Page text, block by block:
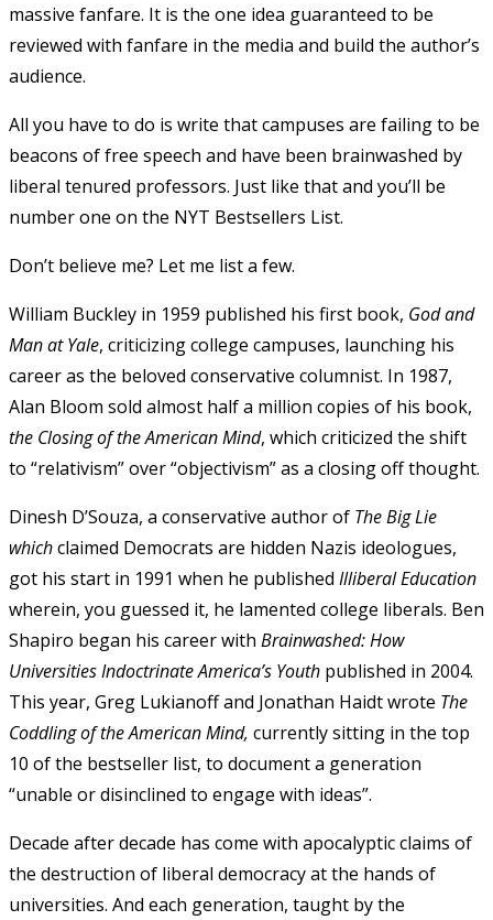
massive fanfare. It is the one idea guaranteed to be
reviewed with fanfare in the media and build the author’s
audience.
All you have to do is write that campuses are failing to be
beacons of free speech and have been brainwashed by
liberal tenured professors. Just like that and you’ll be
number one on the NYT Bestsellers List.
Don’t believe me? Let me list a few.
William Buckley in 1959 published his first book, God and
Man at Yale, criticizing college campuses, launching his
career as the beloved conservative columnist. In 1987,
Alan Bloom sold almost half a million copies of his book,
the Closing of the American Mind, which criticized the shift
to “relativism” over “objectivism” as a closing off thought.
Dinesh D’Souza, a conservative author of The Big Lie
whichclaimed Democrats are hidden Nazis ideologues,
got his start in 1991 when he published Illiberal Education
wherein, you guessed it, he lamented college liberals. Ben
Shapiro began his career with Brainwashed:How
Universities Indoctrinate America’s Youth published in 2004.
This year, Greg Lukianoff and Jonathan Haidt wrote The
Coddling of the American Mind, currently sitting in the top
10 of the bestseller list, to document a generation
“unable or disinclined to engage with ideas”.
Decade after decade has come with apocalyptic claims of
the destruction of liberal democracy at the hands of
universities. And each generation, taught by the